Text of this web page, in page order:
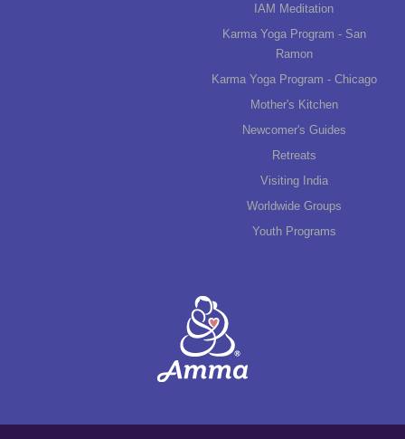
IAM Meditation
Karma Yoga Program - San
Ramon
Karma Yoga Program - Chicago
Mother's Kitchen
Newcomer's Guides
Retreats
Visiting India
Worldwide Groups
Youth Programs